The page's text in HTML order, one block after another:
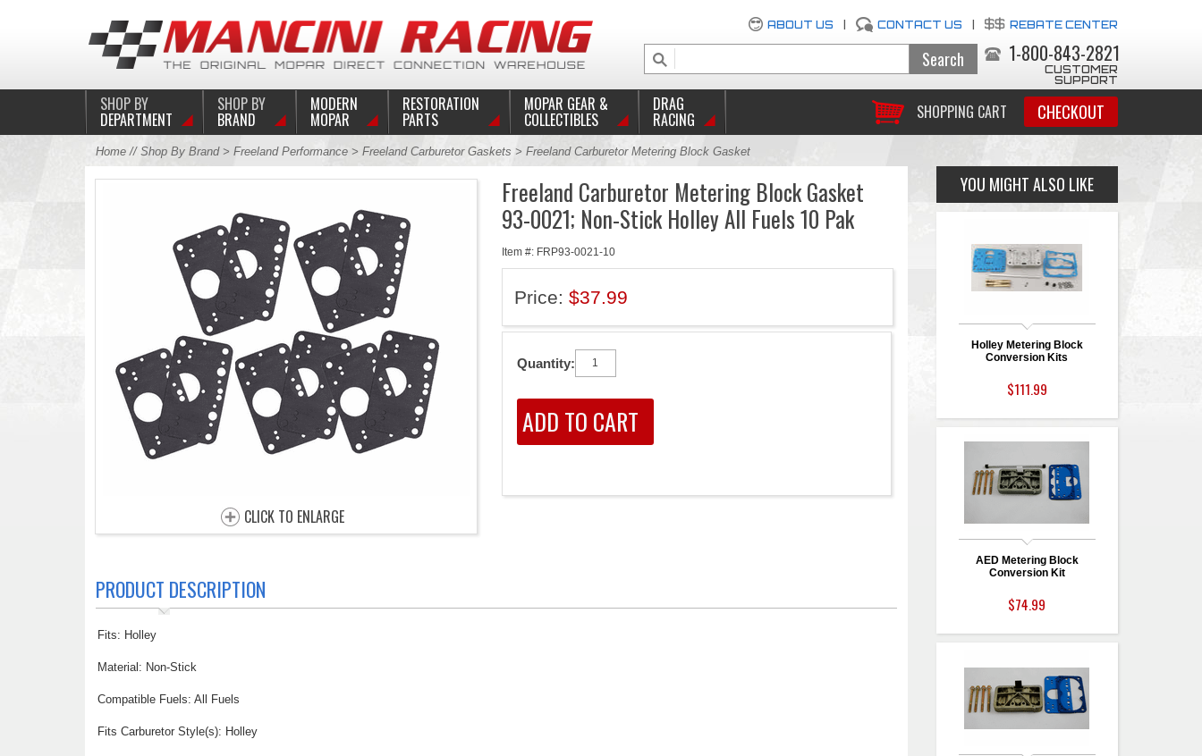
ABOUT US CONTACT US REBATE CENTER
1-800-843-2821
CUSTOMER
SUPPORT
SHOPPING CART CHECKOUT
SHOP BY
DEPARTMENT
SHOP BY
BRAND
MODERN
MOPAR
RESTORATION
PARTS
MOPAR GEAR &
COLLECTIBLES
DRAG
RACING
Home// Shop By Brand> Freeland Performance> Freeland Carburetor Gaskets > Freeland Carburetor Metering Block Gasket
CLICK TO ENLARGE
Freeland Carburetor Metering Block Gasket
93-0021; Non-Stick Holley All Fuels 10 Pak
Item #: FRP93-0021-10
Price: $37.99
Quantity:
PRODUCT DESCRIPTION
Fits: Holley
Material: Non-Stick
Compatible Fuels: All Fuels
Fits Carburetor Style(s): Holley
YOU MIGHT ALSO LIKE
Holley Metering Block
Conversion Kits
$111.99
AED Metering Block
Conversion Kit
$74.99